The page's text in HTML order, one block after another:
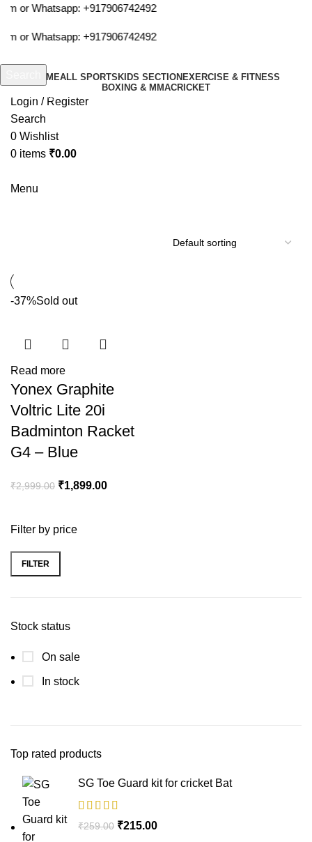
or Whatsapp:+917906742492
or Whatsapp:+917906742492
HOMEALL SPORTS KIDS SECTION EXERCISE & FITNESS
BOXING & MMACRICKET
Login / Register
Search
0 Wishlist
0 items ₹0.00
Menu
Filter by price
FILTER
Stock status
On sale
In stock
Top rated products
SG Toe Guard kit for cricket Bat
₹259.00 ₹215.00
-37%Sold out
Read more
Yonex Graphite
Voltric Lite 20i
Badminton Racket
G4 – Blue
₹2,999.00 ₹1,899.00
Start typing to see products you are looking for.